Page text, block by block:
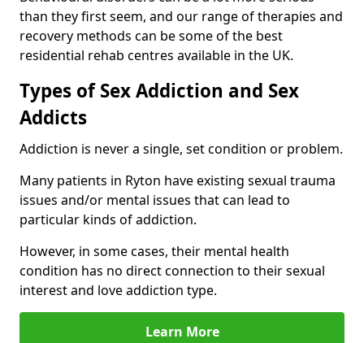
than they first seem, and our range of therapies and
recovery methods can be some of the best
residential rehab centres available in the UK.
Types of Sex Addiction and Sex
Addicts
Addiction is never a single, set condition or problem.
Many patients in Ryton have existing sexual trauma
issues and/or mental issues that can lead to
particular kinds of addiction.
However, in some cases, their mental health
condition has no direct connection to their sexual
interest and love addiction type.
Learn More